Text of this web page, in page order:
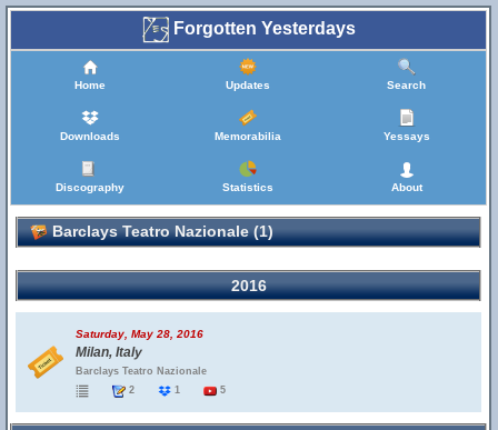
Forgotten Yesterdays
Home Updates Search
Downloads Memorabilia Yessays
Discography Statistics About
Barclays Teatro Nazionale (1)
2016
Saturday, May 28, 2016
Milan, Italy
Barclays Teatro Nazionale
2
1 5